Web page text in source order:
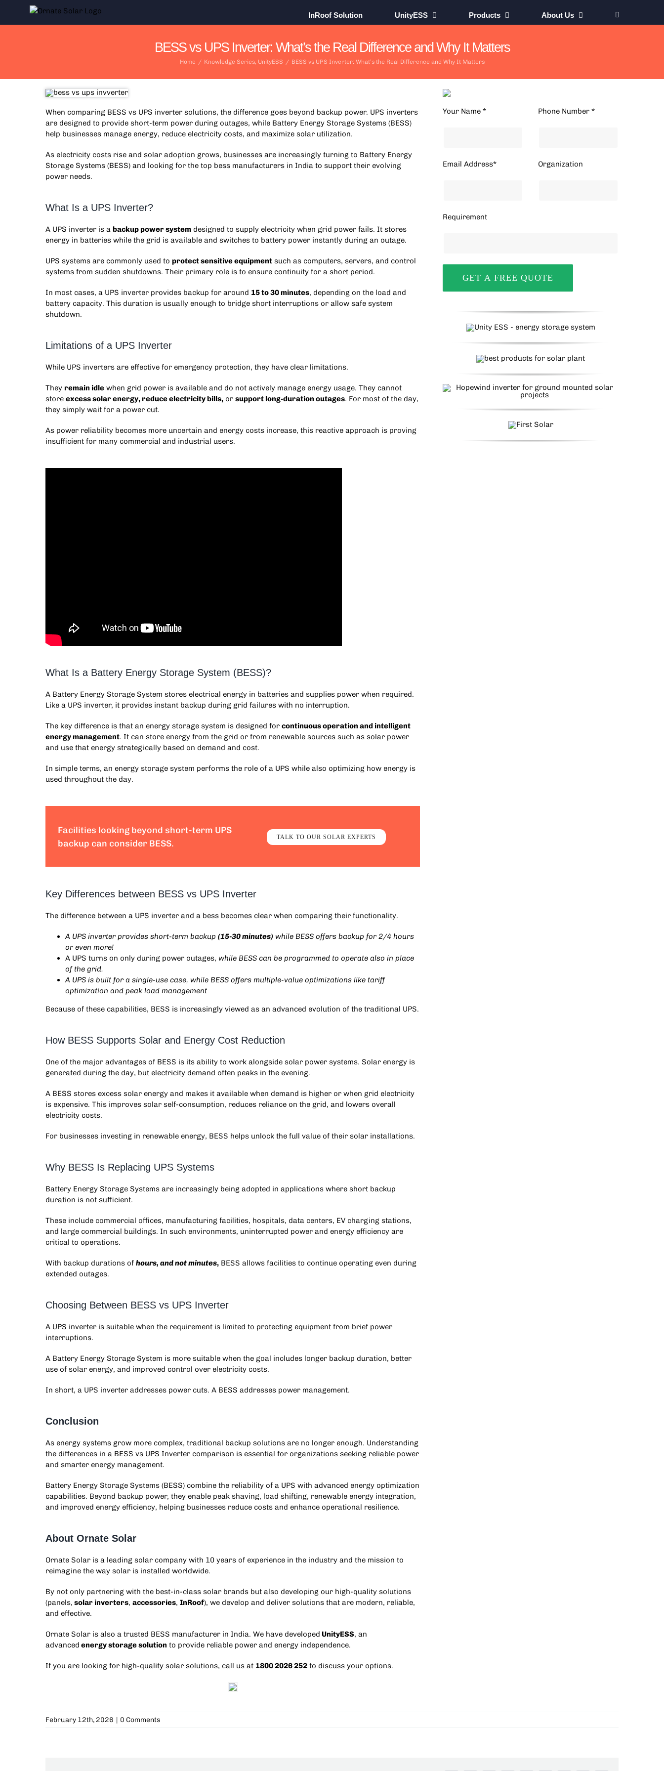
content
InRoof Solution UnityESS Products About Us
BESS vs UPS Inverter: What’s the Real Difference and Why It Matters
Home / Knowledge Series, UnityESS / BESS vs UPS Inverter: What’s the Real Difference and Why It Matters
When comparing BESS vs UPS invertersolutions, the difference goes beyond backup power. UPS inverters
are designed to provide short-term power during outages, while Battery Energy Storage Systems(BESS)
help businesses manage energy, reduce electricity costs, and maximize solar utilization.
As electricity costs rise and solar adoption grows, businesses are increasingly turning to Battery Energy
Storage Systems (BESS) and looking for the top bess manufacturers in India to support their evolving
power needs.
What Is a UPS Inverter?
A UPS inverter is a backup power systemdesigned to supply electricity when grid power fails. It stores
energy in batteries while the grid is available and switches to battery power instantly during an outage.
UPS systems are commonly used to protect sensitive equipmentsuch as computers, servers, and control
systems from sudden shutdowns. Their primary role is to ensure continuity for a short period.
In most cases, a UPS inverter provides backup for around 15 to 30 minutes, depending on the load and
battery capacity. This duration is usually enough to bridge short interruptions or allow safe system
shutdown.
Limitations of a UPS Inverter
While UPS inverters are effective for emergency protection, they have clear limitations.
They remain idlewhen grid power is available and do not actively manage energy usage. They cannot
store excess solar energy, reduce electricity bills,or support long-duration outages. For most of the day,
they simply wait for a power cut.
As power reliability becomes more uncertain and energy costs increase, this reactive approach is proving
insufficient for many commercial and industrial users.
What Is a Battery Energy Storage System (BESS)?
A Battery Energy Storage System stores electrical energy in batteries and supplies power when required.
Like a UPS inverter, it provides instant backup during grid failures with no interruption.
The key difference is that an energy storage system is designed for continuous operation and intelligent
energy management. It can store energy from the grid or from renewable sources such as solar power
and use that energy strategically based on demand and cost.
In simple terms, an energy storage system performs the role of a UPS while also optimizing how energy is
used throughout the day.
Facilities looking beyond short-term UPS
backup can consider BESS.
TALK TO OUR SOLAR EXPERTS
Key Differences between BESS vs UPS Inverter
The difference between a UPS inverter and a bess becomes clear when comparing their functionality.
A UPS inverter provides short-term backup (15-30 minutes)while BESS offers backup for 2/4 hours
or even more!
A UPS turns on only during power outages, while BESS can be programmed to operate also in place
of the grid.
A UPS is built for a single-use case, while BESS offers multiple-value optimizations like tariff
optimization and peak load management
Because of these capabilities, BESS is increasingly viewed as an advanced evolution of the traditional UPS.
How BESS Supports Solar and Energy Cost Reduction
One of the major advantages of BESS is its ability to work alongside solar power systems. Solar energy is
generated during the day, but electricity demand often peaks in the evening.
A BESS stores excess solar energy and makes it available when demand is higher or when grid electricity
is expensive. This improves solar self-consumption, reduces reliance on the grid, and lowers overall
electricity costs.
For businesses investing in renewable energy, BESS helps unlock the full value of their solar installations.
Why BESS Is Replacing UPS Systems
Battery Energy Storage Systems are increasingly being adopted in applications where short backup
duration is not sufficient.
These include commercial offices, manufacturing facilities, hospitals, data centers, EV charging stations,
and large commercial buildings. In such environments, uninterrupted power and energy efficiency are
critical to operations.
With backup durations of hours, and not minutes,BESS allows facilities to continue operating even during
extended outages.
Choosing Between BESS vs UPS Inverter
A UPS inverter is suitable when the requirement is limited to protecting equipment from brief power
interruptions.
A Battery Energy Storage System is more suitable when the goal includes longer backup duration, better
use of solar energy, and improved control over electricity costs.
In short, a UPS inverter addresses power cuts. A BESS addresses power management.
Conclusion
As energy systems grow more complex, traditional backup solutions are no longer enough. Understanding
the differences in a BESS vs UPS Invertercomparison is essential for organizations seeking reliable power
and smarter energy management.
Battery Energy Storage Systems (BESS) combine the reliability of a UPS with advanced energy optimization
capabilities. Beyond backup power, they enable peak shaving, load shifting, renewable energy integration,
and improved energy efficiency, helping businesses reduce costs and enhance operational resilience.
About Ornate Solar
Ornate Solar is a leading solar company with 10 years of experience in the industry and the mission to
reimagine the way solar is installed worldwide.
By not only partnering with the best-in-class solar brands but also developing our high-quality solutions
(panels, solar inverters, accessories, InRoof), we develop and deliver solutions that are modern, reliable,
and effective.
Ornate Solar is also a trusted BESS manufacturer in India. We have developed UnityESS, an
advanced energy storage solution to provide reliable power and energy independence.
If you are looking for high-quality solar solutions, call us at 1800 2026 252to discuss your options.
Your Name * Phone Number *
Email Address* Organization
Requirement
February 12th, 2026 | 0 Comments